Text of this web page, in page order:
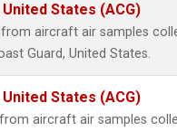
States (ACG)
from aircraft air samples
Guard, United States.
States (ACG)
aircraft air samples